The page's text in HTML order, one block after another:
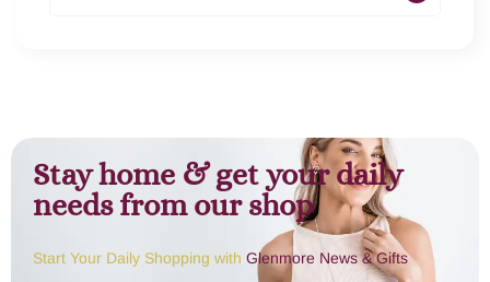
Stay home & get your daily
needs from our shop
Start Your Daily Shopping with Glenmore News & Gifts